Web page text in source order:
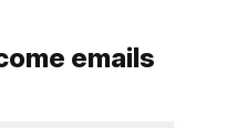
emails